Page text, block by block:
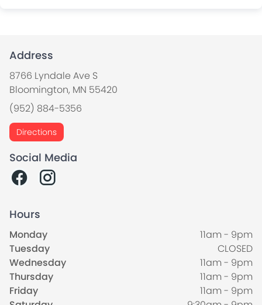
Address
8766 Lyndale Ave S
Bloomington, MN 55420
(952) 884-5356
Directions
Social Media
Hours
Monday
11am - 9pm
Tuesday
CLOSED
Wednesday
11am - 9pm
Thursday
11am - 9pm
Friday
11am - 9pm